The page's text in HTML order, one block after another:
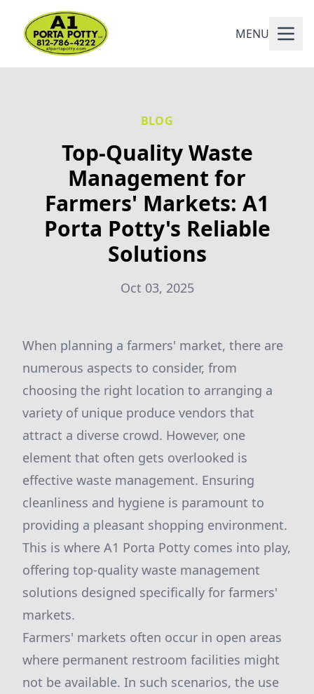
MENU
BLOG
Top-Quality Waste
Management for
Farmers' Markets: A1
Porta Potty's Reliable
Solutions
Oct 03, 2025
When planning a farmers' market, there are
numerous aspects to consider, from
choosing the right location to arranging a
variety of unique produce vendors that
attract a diverse crowd. However, one
element that often gets overlooked is
effective waste management. Ensuring
cleanliness and hygiene is paramount to
providing a pleasant shopping environment.
This is where A1 Porta Potty comes into play,
offering top-quality waste management
solutions designed specifically for farmers'
markets.
Farmers' markets often occur in open areas
where permanent restroom facilities might
not be available. In such scenarios, the use